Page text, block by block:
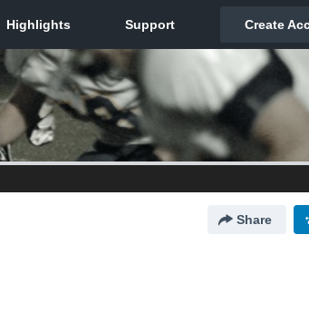
Share